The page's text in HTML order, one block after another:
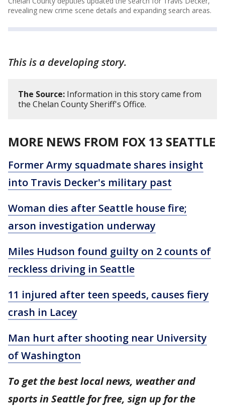
revealing new crime scene details and expanding search areas.
This is a developing story.
The Source: Information in this story came from
the Chelan County Sheriff's Office.
MORE NEWS FROM FOX 13 SEATTLE
Former Army squadmate shares insight
into Travis Decker's military past
Woman dies after Seattle house fire;
arson investigation underway
Miles Hudson found guilty on 2 counts of
reckless driving in Seattle
11 injured after teen speeds, causes fiery
crash in Lacey
Man hurt after shooting near University
of Washington
To get the best local news, weather and
sports in Seattle for free, sign up for the